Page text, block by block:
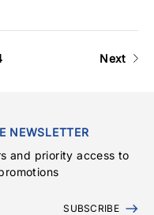
Next
NEWSLETTER
and priority access to
SUBSCRIBE